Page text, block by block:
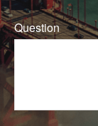
Question